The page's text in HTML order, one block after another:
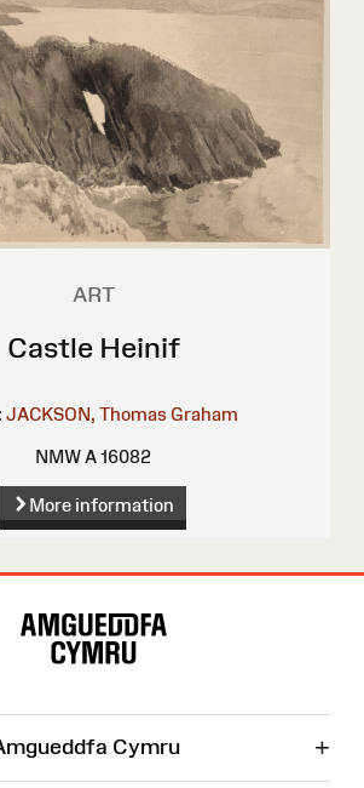
ART
Castle Heinif
JACKSON, Thomas Graham
NMW A 16082
More information
Cymru +